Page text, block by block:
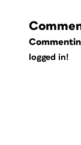
logged in!